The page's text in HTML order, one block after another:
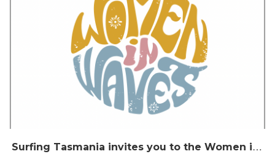
S
urfing Tasmania invites you to the Women in Waves event day in Clifton Beach on 22nd November 2025.